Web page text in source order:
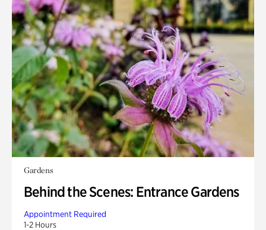
Gardens
Behind the Scenes: Entrance Gardens
Appointment Required
1-2 Hours